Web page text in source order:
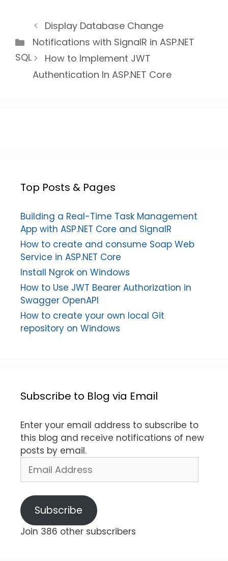
Categories
SQL
Display Database Change
Notifications with SignalR in ASP.NET
How to Implement JWT
Authentication In ASP.NET Core
Top Posts & Pages
Building a Real-Time Task Management
App with ASP.NET Core and SignalR
How to create and consume Soap Web
Service in ASP.NET Core
Install Ngrok on Windows
How to Use JWT Bearer Authorization in
Swagger OpenAPI
How to create your own local Git
repository on Windows
Subscribe to Blog via Email
Enter your email address to subscribe to
this blog and receive notifications of new
posts by email.
Address
Subscribe
Join 386 other subscribers